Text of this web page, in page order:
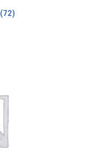
(72)